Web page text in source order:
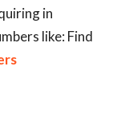
in
like: Find